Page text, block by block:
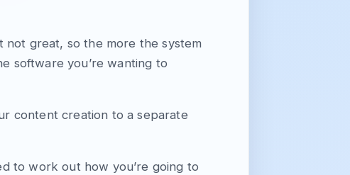
not great, so the more the system
software you’re wanting to
content creation to a separate
to work out how you’re going to